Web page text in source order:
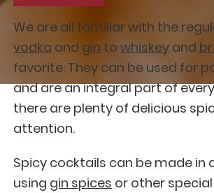
We are all familiar with the
vodka and gin towhiskey and
favorite. They can be used for
and are an integral part of
there are plenty of delicious
attention.
Spicy cocktails can be made in
using gin spices or other